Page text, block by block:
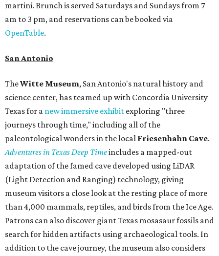
martini. Brunch is served Saturdays and Sundays from 7
am to 3 pm, and reservations can be booked via
OpenTable.
San Antonio
TheWitte Museum, San Antonio's natural history and
science center, has teamed up with Concordia University
Texas for a new immersive exhibit exploring "three
journeys through time," including all of the
paleontological wonders in the local Friesenhahn Cave.
Adventures in Texas Deep Timeincludes a mapped-out
adaptation of the famed cave developed using LiDAR
(Light Detection and Ranging) technology, giving
museum visitors a close look at the resting place of more
than 4,000 mammals, reptiles, and birds from the Ice Age.
Patrons can also discover giant Texas mosasaur fossils and
search for hidden artifacts using archaeological tools. In
addition to the cave journey, the museum also considers